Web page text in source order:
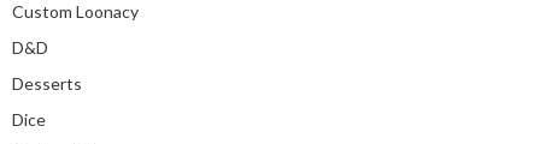
Custom Loonacy
D&D
Desserts
Dice